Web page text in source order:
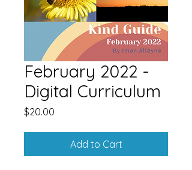
February 2022 -
Digital Curriculum
$20.00
Add to Cart